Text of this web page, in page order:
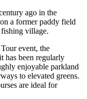
ago in the
a former paddy field
village.
event, the
has been regularly
enjoyable parkland
to elevated greens.
are ideal for